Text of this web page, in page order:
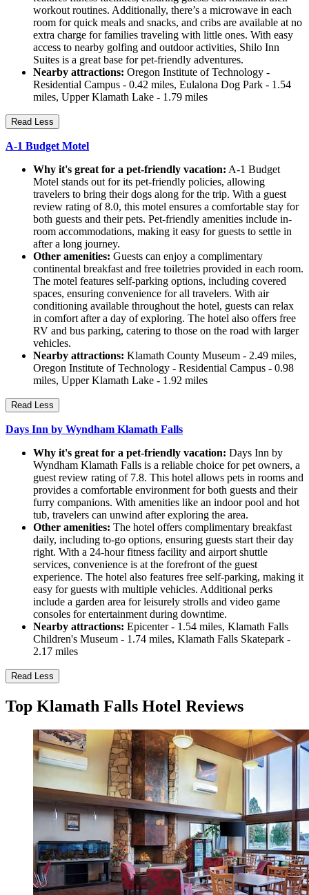
workout routines. Additionally, there’s a microwave in each
room for quick meals and snacks, and cribs are available at no
extra charge for families traveling with little ones. With easy
access to nearby golfing and outdoor activities, Shilo Inn
Suites is a great base for pet-friendly adventures.
Nearby attractions: Oregon Institute of Technology -
Residential Campus - 0.42 miles, Eulalona Dog Park - 1.54
miles, Upper Klamath Lake - 1.79 miles
Read Less
A-1 Budget Motel
Why it's great for a pet-friendly vacation: A-1 Budget
Motel stands out for its pet-friendly policies, allowing
travelers to bring their dogs along for the trip. With a guest
review rating of 8.0, this motel ensures a comfortable stay for
both guests and their pets. Pet-friendly amenities include in-
room accommodations, making it easy for guests to settle in
after a long journey.
Other amenities: Guests can enjoy a complimentary
continental breakfast and free toiletries provided in each room.
The motel features self-parking options, including covered
spaces, ensuring convenience for all travelers. With air
conditioning available throughout the hotel, guests can relax
in comfort after a day of exploring. The hotel also offers free
RV and bus parking, catering to those on the road with larger
vehicles.
Nearby attractions: Klamath County Museum - 2.49 miles,
Oregon Institute of Technology - Residential Campus - 0.98
miles, Upper Klamath Lake - 1.92 miles
Read Less
Days Inn by Wyndham Klamath Falls
Why it's great for a pet-friendly vacation: Days Inn by
Wyndham Klamath Falls is a reliable choice for pet owners, a
guest review rating of 7.8. This hotel allows pets in rooms and
provides a comfortable environment for both guests and their
furry companions. With amenities like an indoor pool and hot
tub, travelers can unwind after exploring the area.
Other amenities: The hotel offers complimentary breakfast
daily, including to-go options, ensuring guests start their day
right. With a 24-hour fitness facility and airport shuttle
services, convenience is at the forefront of the guest
experience. The hotel also features free self-parking, making it
easy for guests with multiple vehicles. Additional perks
include a garden area for leisurely strolls and video game
consoles for entertainment during downtime.
Nearby attractions: Epicenter - 1.54 miles, Klamath Falls
Children's Museum - 1.74 miles, Klamath Falls Skatepark -
2.17 miles
Read Less
Top Klamath Falls Hotel Reviews